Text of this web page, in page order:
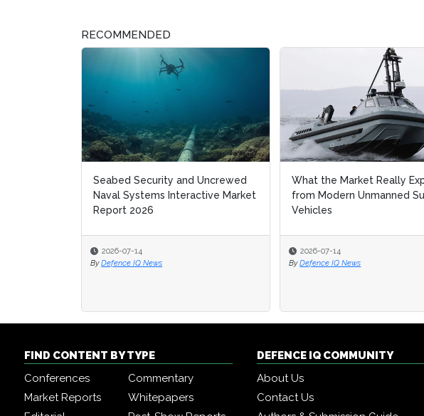
RECOMMENDED
Seabed Security and Uncrewed
Naval Systems Interactive Market
Report 2026
2026-07-14
By Defence IQ News
What the Market Really
from Modern Unmanned
Vehicles
2026-07-14
By Defence IQ News
FIND CONTENT BY TYPE
Conferences
Commentary
Market Reports
Whitepapers
DEFENCE IQ COMMUNITY
About Us
Contact Us